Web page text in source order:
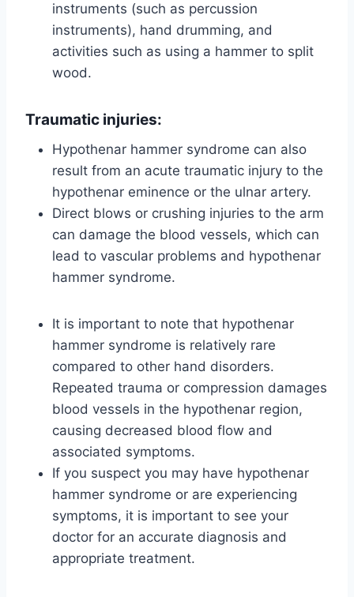
instruments (such as percussion
instruments), hand drumming, and
activities such as using a hammer to split
wood.
Traumatic injuries:
Hypothenar hammer syndrome can also
result from an acute traumatic injury to the
hypothenar eminence or the ulnar artery.
Direct blows or crushing injuries to the arm
can damage the blood vessels, which can
lead to vascular problems and hypothenar
hammer syndrome.
It is important to note that hypothenar
hammer syndrome is relatively rare
compared to other hand disorders.
Repeated trauma or compression damages
blood vessels in the hypothenar region,
causing decreased blood flow and
associated symptoms.
If you suspect you may have hypothenar
hammer syndrome or are experiencing
symptoms, it is important to see your
doctor for an accurate diagnosis and
appropriate treatment.